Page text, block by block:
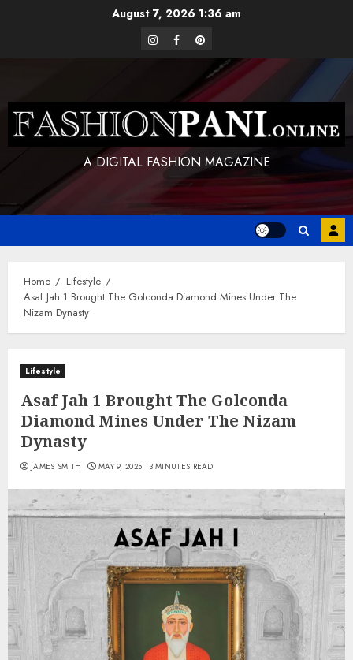
August 7, 2026 1:36 am
instagram
facebookpinterest
A DIGITAL FASHION MAGAZINE
Home
Lifestyle
Asaf Jah 1 Brought The Golconda Diamond Mines Under The
Nizam Dynasty
Lifestyle
Asaf Jah 1 Brought The Golconda
Diamond Mines Under The Nizam
Dynasty
JAMES SMITH MAY 9, 2025 3 MINUTES READ